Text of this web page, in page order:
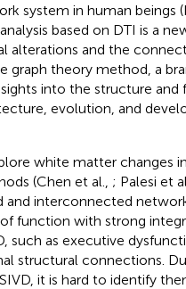
system in human beings
based on DTI is a
and the
graph theory method, a
into the structure and
evolution, and
white matter changes
(Chen et al., ; Palesi et
and interconnected
function with strong
such as executive
structural connections.
it is hard to identify